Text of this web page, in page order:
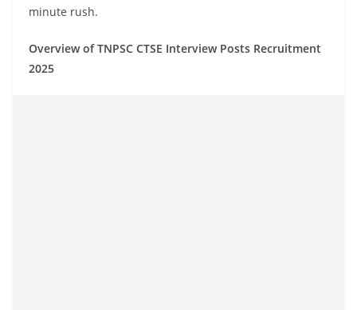
minute rush.
Overview of TNPSC CTSE Interview Posts Recruitment
2025